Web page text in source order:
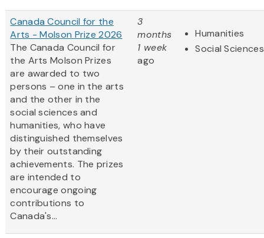
Canada Council for the
Arts - Molson Prize 2026
The Canada Council for
the Arts Molson Prizes
are awarded to two
persons – one in the arts
and the other in the
social sciences and
humanities, who have
distinguished themselves
by their outstanding
achievements. The prizes
are intended to
encourage ongoing
contributions to
Canada's...
3
months
1 week
ago
Humanities
Social Sciences